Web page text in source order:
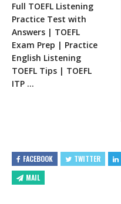
Full TOEFL Listening
Practice Test with
Answers | TOEFL
Exam Prep | Practice
English Listening
TOEFL Tips | TOEFL
ITP …
FACEBOOK TWITTER
MAIL